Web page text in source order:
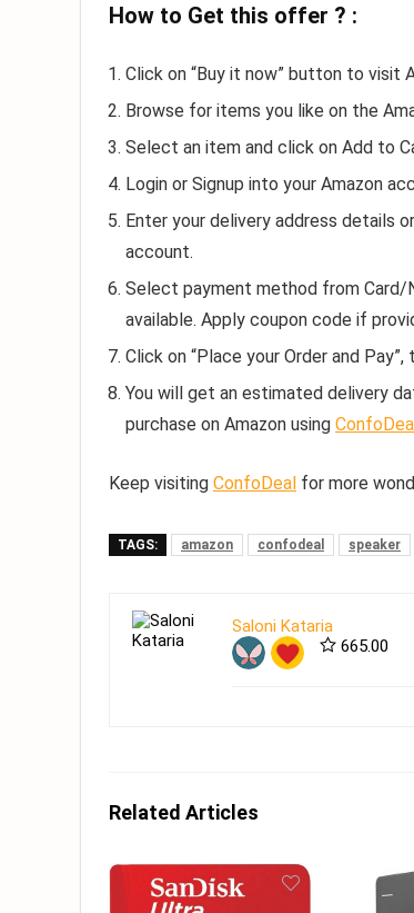
How to Get this offer ? :
Click on “Buy it now” button to visit
Browse for items you like on the
Select an item and click on Add to
Login or Signup into your Amazon
Enter your delivery address details
account.
Select payment method from Card/
available. Apply coupon code if
Click on “Place your Order and
You will get an estimated delivery
purchase on Amazon using
Keep visiting ConfoDeal for more
TAGS: amazon confodeal speaker
Saloni Kataria
665.00
Related Articles